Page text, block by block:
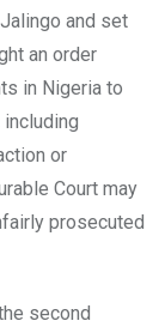
and set
an order
in Nigeria to
or
Court may
prosecuted
second